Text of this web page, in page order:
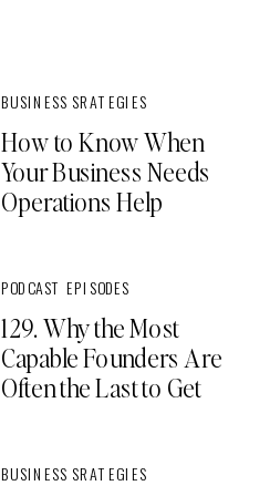
How to Know When
Your Business Needs
Operations Help
BUSINESS SRATEGIES
129. Why the Most
Capable Founders Are
Often the Last to Get
PODCAST EPISODES
BUSINESS SRATEGIES